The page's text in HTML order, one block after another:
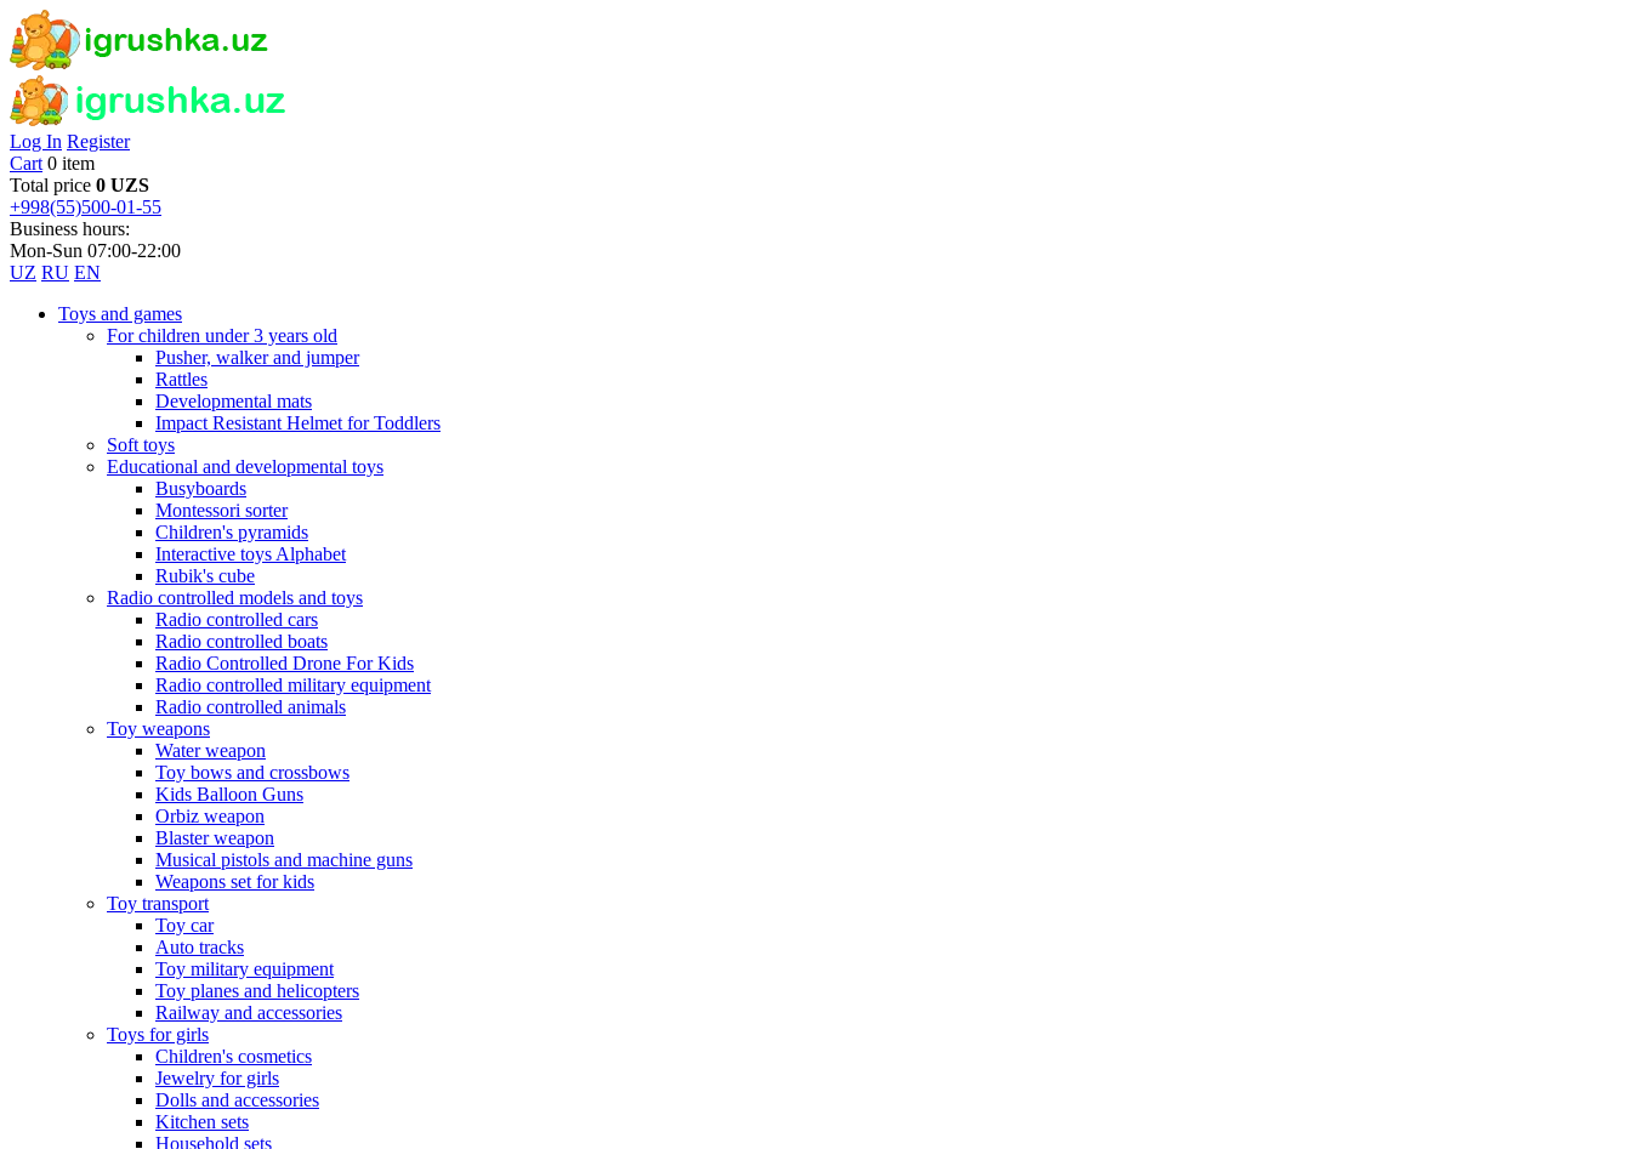
Log In Register
Cart 0 item
Total price 0 UZS
+998(55)500-01-55
Business hours:
Mon-Sun 07:00-22:00
UZ RU EN
Toys and games
For children under 3 years old
Pusher, walker and jumper
Rattles
Developmental mats
Impact Resistant Helmet for Toddlers
Soft toys
Educational and developmental toys
Busyboards
Montessori sorter
Children's pyramids
Interactive toys Alphabet
Rubik's cube
Radio controlled models and toys
Radio controlled cars
Radio controlled boats
Radio Controlled Drone For Kids
Radio controlled military equipment
Radio controlled animals
Toy weapons
Water weapon
Toy bows and crossbows
Kids Balloon Guns
Orbiz weapon
Blaster weapon
Musical pistols and machine guns
Weapons set for kids
Toy transport
Toy car
Auto tracks
Toy military equipment
Toy planes and helicopters
Railway and accessories
Toys for girls
Children's cosmetics
Jewelry for girls
Dolls and accessories
Kitchen sets
Household sets